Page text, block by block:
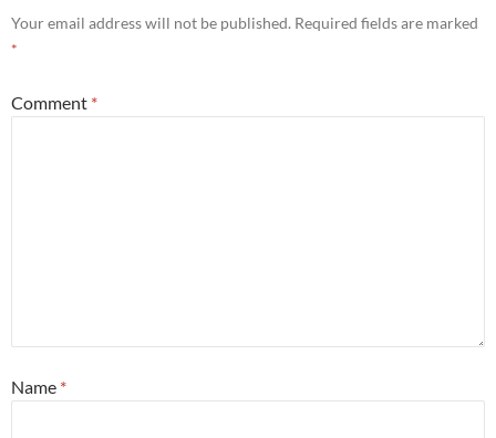
Your email address will not be published. Required fields are marked
*
Comment *
Name *